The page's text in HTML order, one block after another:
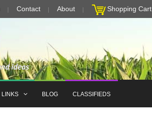
Contact About Shopping Cart
LINKS BLOG CLASSIFIEDS